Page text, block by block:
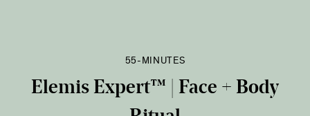
55-MINUTES
Elemis Expert™ | Face + Body